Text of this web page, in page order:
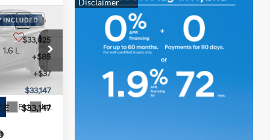
1.6 L
$33,025
+$85
+$37